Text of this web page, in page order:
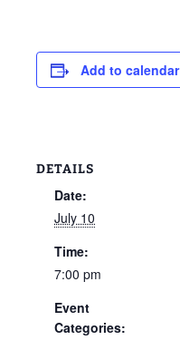
Add to calendar
DETAILS
Date:
July 10
Time:
7:00 pm
Event
Categories: